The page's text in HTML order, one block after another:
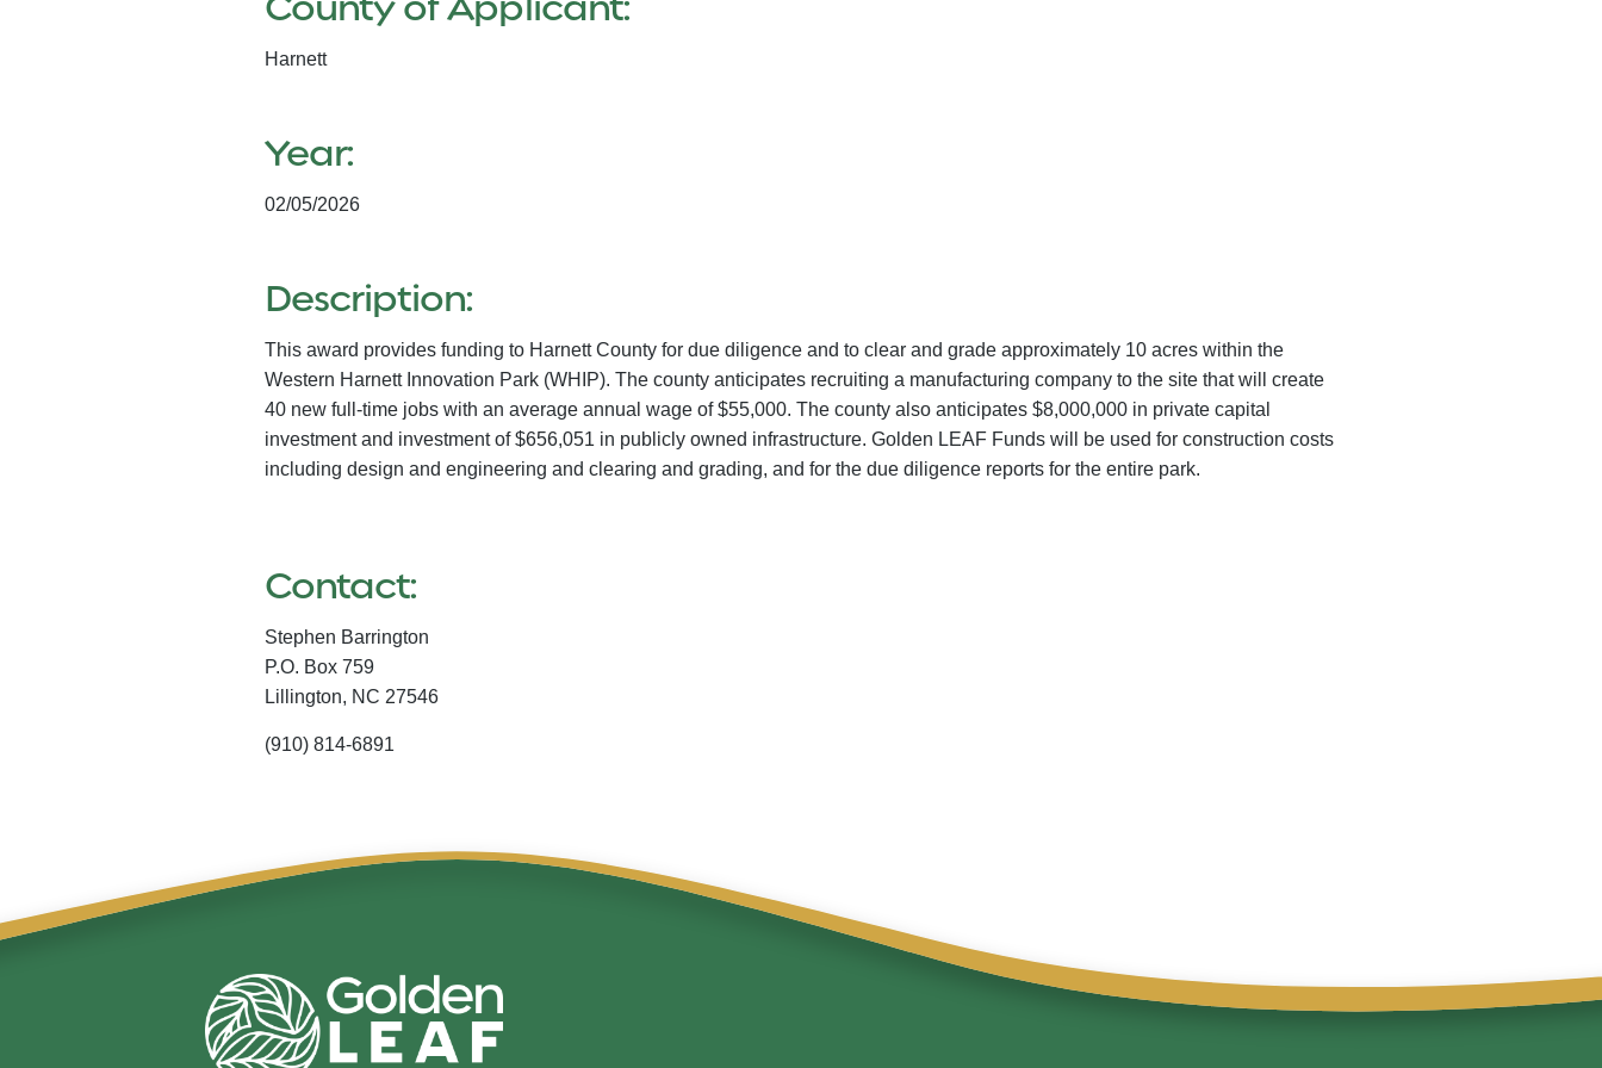
Harnett
Year:
02/05/2026
Description:
This award provides funding to Harnett County for due diligence and to clear and grade approximately 10 acres within the
Western Harnett Innovation Park (WHIP). The county anticipates recruiting a manufacturing company to the site that will create
40 new full-time jobs with an average annual wage of $55,000. The county also anticipates $8,000,000 in private capital
investment and investment of $656,051 in publicly owned infrastructure. Golden LEAF Funds will be used for construction costs
including design and engineering and clearing and grading, and for the due diligence reports for the entire park.
Contact:
Stephen Barrington
P.O. Box 759
Lillington, NC 27546
(910) 814-6891